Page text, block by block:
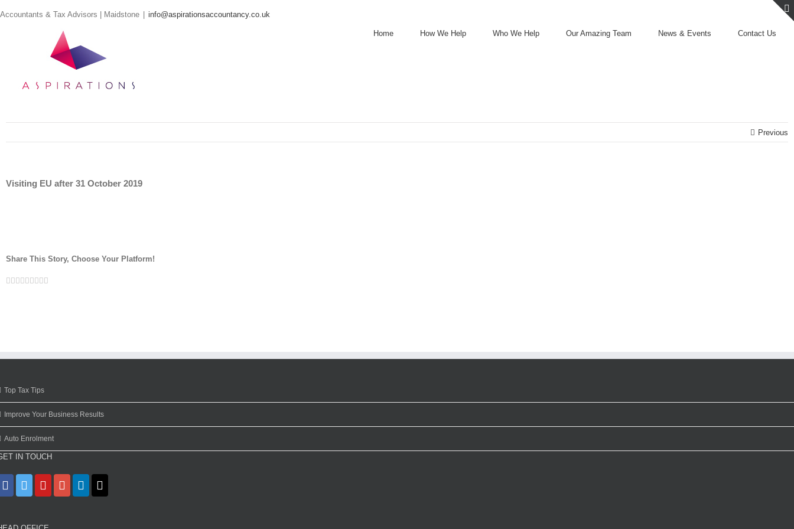
to
Accountants & Tax Advisors | Maidstone info@aspirationsaccountancy.co.uk
Home How We Help Who We Help Our Amazing Team News & Events Contact Us
Previous
Visiting EU after 31 October 2019
Share This Story, Choose Your Platform!
Facebook
Twitter
Linkedin
Reddit
Google+
Tumblr
Pinterest
Vk
Top Tax Tips
Improve Your Business Results
Auto Enrolment
IN TOUCH